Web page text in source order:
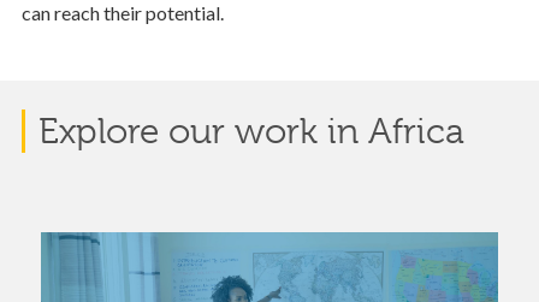
can reach their potential.
Explore our work in Africa